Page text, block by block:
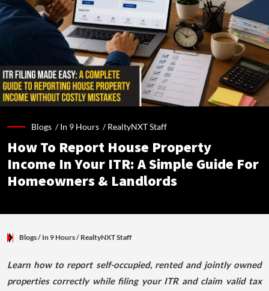
Blogs /In 9 Hours /RealtyNXT Staff
How To Report House Property
Income In Your ITR: A Simple Guide For
Homeowners & Landlords
Blogs/ In 9 Hours/ RealtyNXT Staff
Learn how to report self-occupied, rented and jointly owned
properties correctly while filing your ITR and claim valid tax